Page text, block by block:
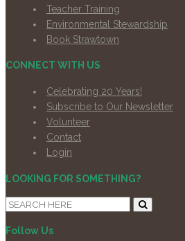
Teacher Training
Environmental Stewardship
Book Strawtown
CONNECT WITH US
Celebrating 20 Years!
Subscribe to Our Newsletter
Volunteer
Contact
Login
LOOKING FOR SOMETHING?
Follow Us